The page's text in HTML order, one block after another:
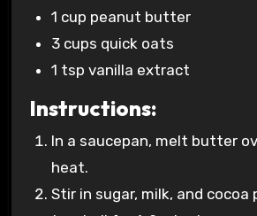
1 cup peanut butter
3 cups quick oats
1 tsp vanilla extract
Instructions:
In a saucepan, melt butter
heat.
Stir in sugar, milk, and cocoa